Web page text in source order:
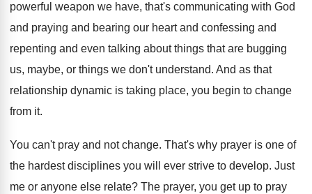
powerful weapon we have, that's communicating with God
and praying and bearing our heart and confessing and
repenting and even talking about things that are bugging
us, maybe, or things we don't understand. And as that
relationship dynamic is taking place, you begin to change
from it.
You can't pray and not change. That's why prayer is one of
the hardest disciplines you will ever strive to develop. Just
me or anyone else relate? The prayer, you get up to pray